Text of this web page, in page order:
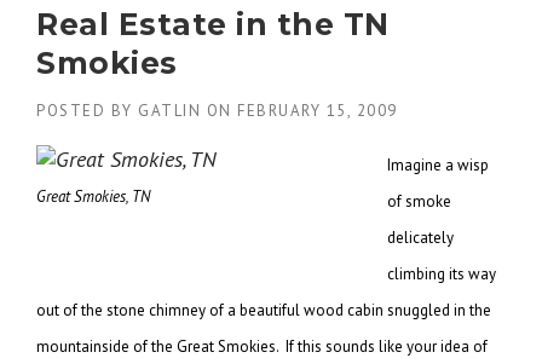
Real Estate in the TN
Smokies
POSTED BY GATLIN ON FEBRUARY 15, 2009
Great Smokies, TN
Imagine a wisp
of smoke
delicately
climbing its way
out of the stone chimney of a beautiful wood cabin snuggled in the
mountainside of the Great Smokies. If this sounds like your idea of